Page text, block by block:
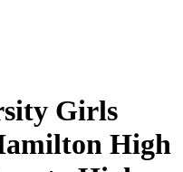
Girls
High